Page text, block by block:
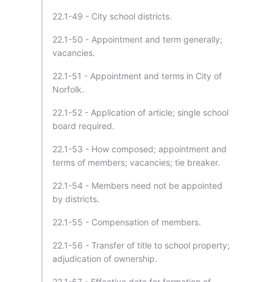
22.1-49 - City school districts.
22.1-50 - Appointment and term generally;
vacancies.
22.1-51 - Appointment and terms in City of
Norfolk.
22.1-52 - Application of article; single school
board required.
22.1-53 - How composed; appointment and
terms of members; vacancies; tie breaker.
22.1-54 - Members need not be appointed
by districts.
22.1-55 - Compensation of members.
22.1-56 - Transfer of title to school property;
adjudication of ownership.